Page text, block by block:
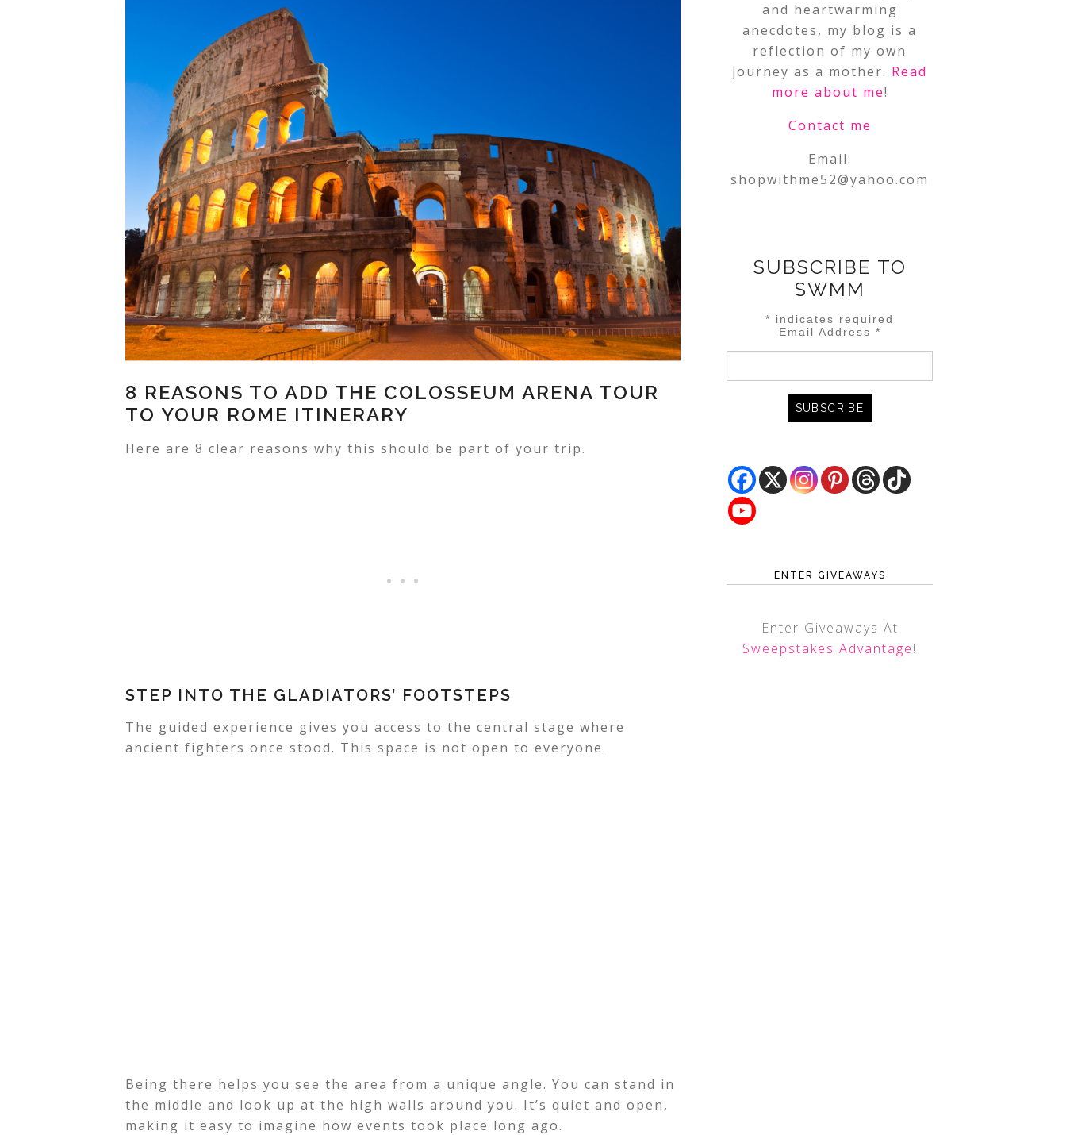
8 REASONS TO ADD THE COLOSSEUM ARENA TOUR
TO YOUR ROME ITINERARY
Here are 8 clear reasons why this should be part of your trip.
STEP INTO THE GLADIATORS’ FOOTSTEPS
The guided experience gives you access to the central stage where
ancient fighters once stood. This space is not open to everyone.
Being there helps you see the area from a unique angle. You can stand in
the middle and look up at the high walls around you. It’s quiet and open,
making it easy to imagine how events took place long ago.
and heartwarming
anecdotes, my blog is a
reflection of my own
journey as a mother. Read
more about me!
Contact me
Email:
shopwithme52@yahoo.com
SUBSCRIBE TO
SWMM
* indicates required
Email Address *
ENTER GIVEAWAYS
Enter Giveaways At
Sweepstakes Advantage!